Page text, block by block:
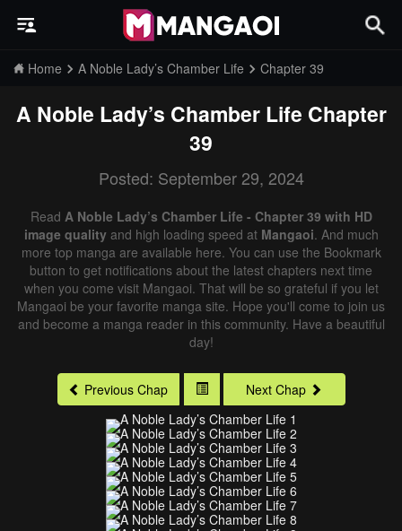
Home A Noble Lady’s Chamber Life Chapter 39
A Noble Lady’s Chamber Life Chapter
39
Posted: September 29, 2024
Read A Noble Lady’s Chamber Life - Chapter 39 with HD
image qualityand high loading speed at Mangaoi. And much
more top manga are available here. You can use the Bookmark
button to get notifications about the latest chapters next time
when you come visit Mangaoi. That will be so grateful if you let
Mangaoi be your favorite manga site. Hope you'll come to join us
and become a manga reader in this community. Have a beautiful
day!
Previous Chap Next Chap